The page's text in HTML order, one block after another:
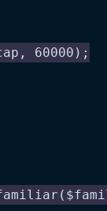
60000);